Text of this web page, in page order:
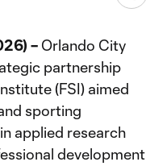
– Orlando City
partnership
(FSI) aimed
sporting
applied research
development